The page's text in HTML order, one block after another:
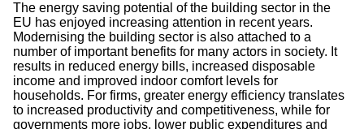
The energy saving potential of the building sector in the
EU has enjoyed increasing attention in recent years.
Modernising the building sector is also attached to a
number of important benefits for many actors in society. It
results in reduced energy bills, increased disposable
income and improved indoor comfort levels for
households. For firms, greater energy efficiency translates
to increased productivity and competitiveness, while for
governments more jobs, lower public expenditures and